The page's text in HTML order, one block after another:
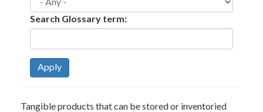
Search Glossary term:
Apply
Tangible products that can be stored or inventoried